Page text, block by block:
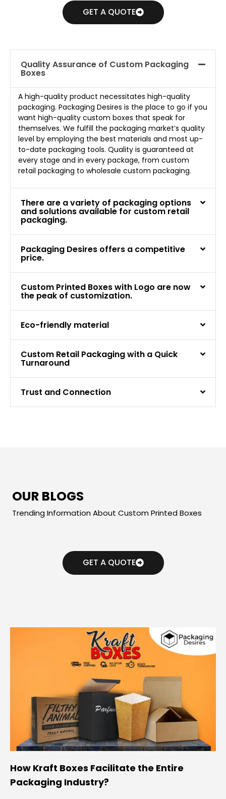
GET A QUOTE
Quality Assurance of Custom Packaging
Boxes
A high-quality product necessitates high-quality
packaging. Packaging Desires is the place to go if you
want high-quality custom boxes that speak for
themselves. We fulfill the packaging market’s quality
level by employing the best materials and most up-
to-date packaging tools. Quality is guaranteed at
every stage and in every package, from custom
retail packaging to wholesale custom packaging.
There are a variety of packaging options
and solutions available for custom retail
packaging.
Packaging Desires offers a competitive
price.
Custom Printed Boxes with Logo are now
the peak of customization.
Eco-friendly material
Custom Retail Packaging with a Quick
Turnaround
Trust and Connection
OUR BLOGS
Trending Information About Custom Printed Boxes
GET A QUOTE
How Kraft Boxes Facilitate the Entire
Packaging Industry?